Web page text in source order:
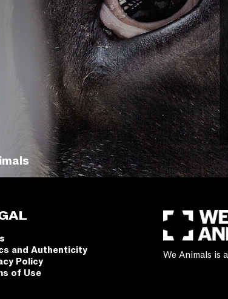
and Authenticity
Policy
of Use
We Animals is